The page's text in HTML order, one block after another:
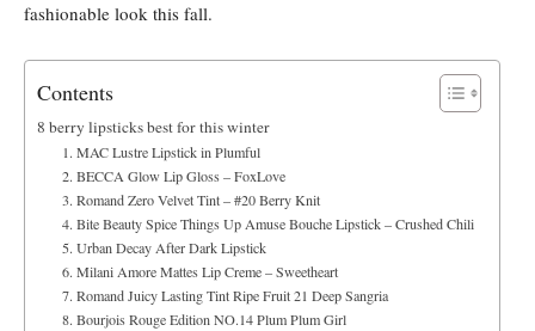
fashionable look this fall.
Contents
8 berry lipsticks best for this winter
1. MAC Lustre Lipstick in Plumful
2. BECCA Glow Lip Gloss – FoxLove
3. Romand Zero Velvet Tint – #20 Berry Knit
4. Bite Beauty Spice Things Up Amuse Bouche Lipstick – Crushed Chili
5. Urban Decay After Dark Lipstick
6. Milani Amore Mattes Lip Creme – Sweetheart
7. Romand Juicy Lasting Tint Ripe Fruit 21 Deep Sangria
8. Bourjois Rouge Edition NO.14 Plum Plum Girl